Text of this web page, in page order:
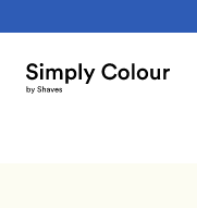
to
content